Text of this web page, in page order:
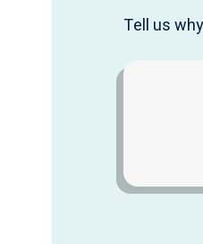
Tell us